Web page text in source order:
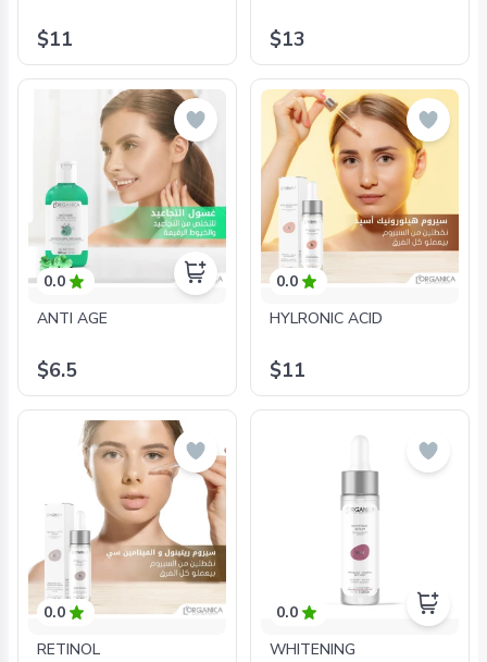
$11 $13
0.0
ANTI AGE
$6.5
0.0
HYLRONIC ACID
$11
0.0
RETINOL
0.0
WHITENING